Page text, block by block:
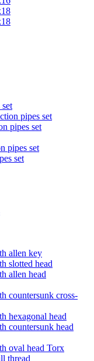
pipes set
pipes set
pipes set
set
allen key
slotted head
allen head
countersunk cross-
hexagonal head
countersunk head
oval head Torx
thread